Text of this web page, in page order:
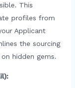
This
profiles from
Applicant
the sourcing
hidden gems.